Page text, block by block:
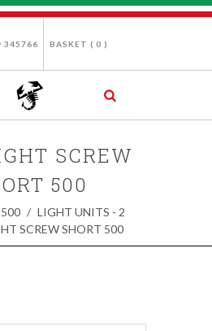
345766 BASKET ( 0 )
SCREW
500
LIGHT UNITS - 2
SCREW SHORT 500